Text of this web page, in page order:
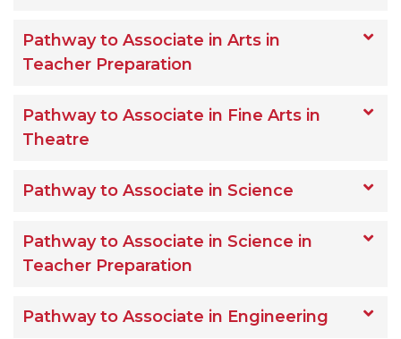
Pathway to Associate in Arts in
Teacher Preparation
Pathway to Associate in Fine Arts in
Theatre
Pathway to Associate in Science
Pathway to Associate in Science in
Teacher Preparation
Pathway to Associate in Engineering